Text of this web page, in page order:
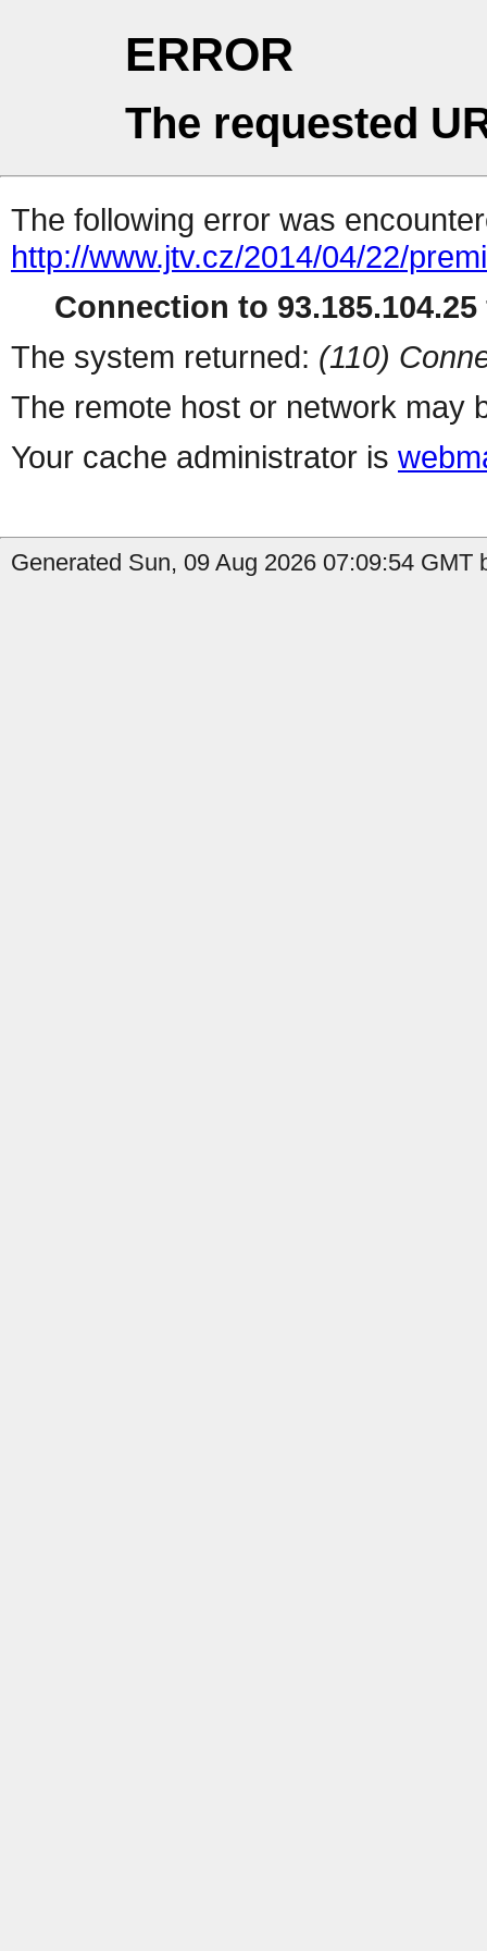
ERROR
The requested
The following error was
http://www.jtv.cz/2014/04/22/
Connection to
The system returned: (110)
The remote host or network may
Your cache administrator is
Generated Sun, 09 Aug 2026 07:09:54